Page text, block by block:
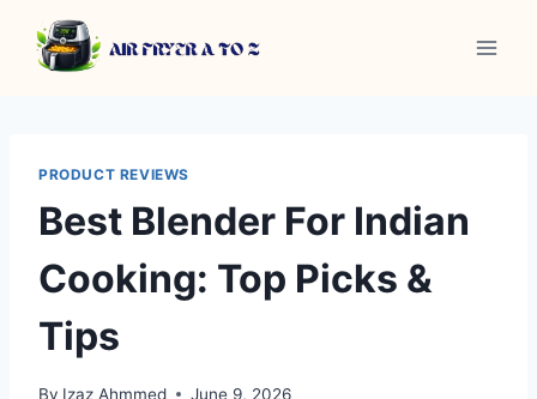
content
PRODUCT REVIEWS
Best Blender For Indian
Cooking: Top Picks &
Tips
By Izaz Ahmmed June 9, 2026